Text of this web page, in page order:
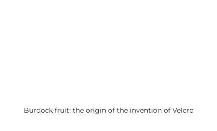
Burdock fruit: the origin of the invention of Velcro